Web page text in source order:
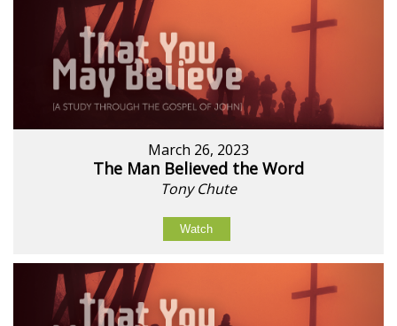
March 26, 2023
The Man Believed the Word
Tony Chute
Watch